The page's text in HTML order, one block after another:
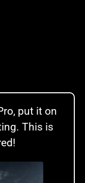
put it on
This is